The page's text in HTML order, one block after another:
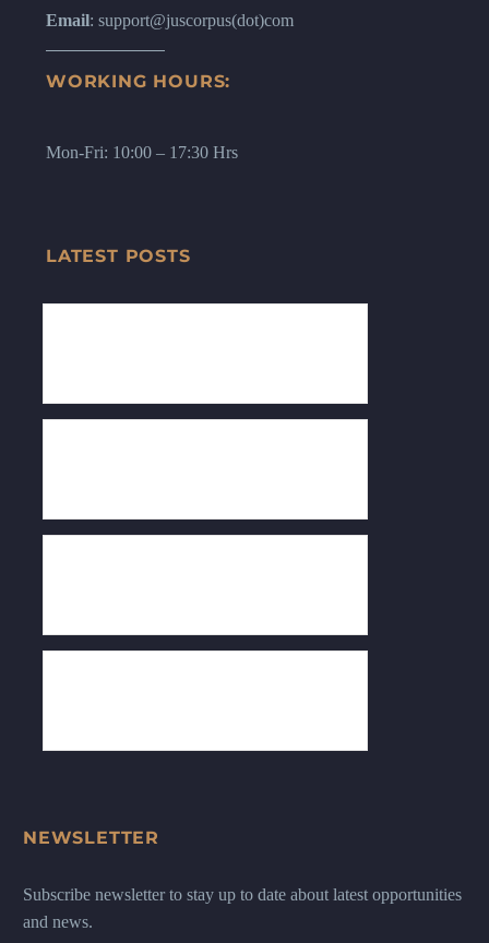
Email: support@juscorpus(dot)com
WORKING HOURS:
Mon-Fri: 10:00 – 17:30 Hrs
LATEST POSTS
NEWSLETTER
Subscribe newsletter to stay up to date about latest opportunities
and news.